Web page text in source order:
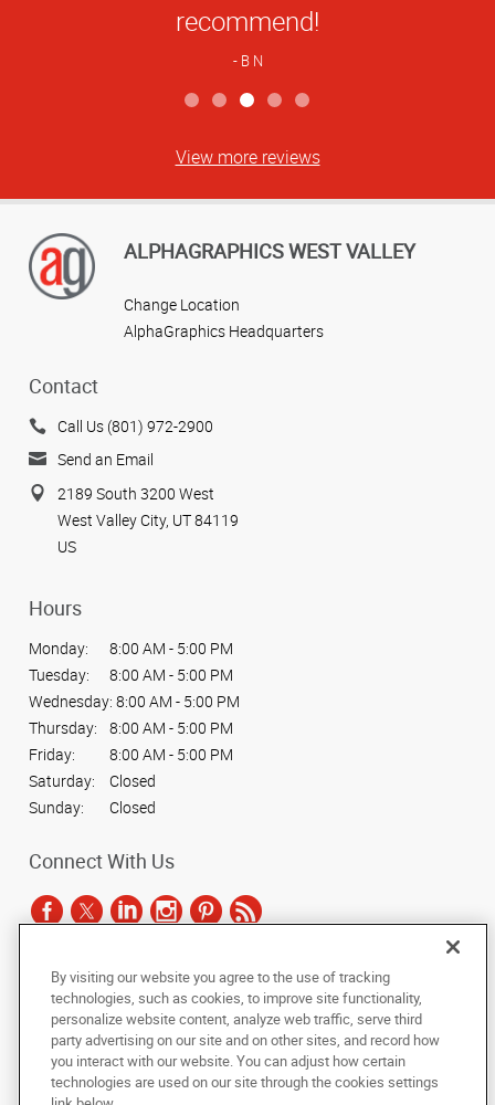
recommend!
B N
View more reviews
ALPHAGRAPHICS WEST VALLEY
Change Location
AlphaGraphics Headquarters
Contact
Call Us (801) 972-2900
Send an Email
2189 South 3200 West
West Valley City, UT 84119
US
Hours
Monday:
8:00 AM - 5:00 PM
Tuesday:
8:00 AM - 5:00 PM
Wednesday: 8:00 AM - 5:00 PM
Thursday:
8:00 AM - 5:00 PM
Friday:
8:00 AM - 5:00 PM
Saturday:
Closed
Sunday:
Closed
Connect With Us
Copyright © 2025 AlphaGraphics International Headquarters. All rights
Under the copyright laws, this documentation may not be copied,
photocopied, reproduced, translated, or reduced to any electronic medium or
machine-readable form, in whole or in part, without the prior written consent
of AlphaGraphics, Inc.
By visiting our website you agree to the use of tracking
technologies, such as cookies, to improve site functionality,
personalize website content, analyze web traffic, serve third
party advertising on our site and on other sites, and record how
you interact with our website. You can adjust how certain
technologies are used on our site through the cookies settings